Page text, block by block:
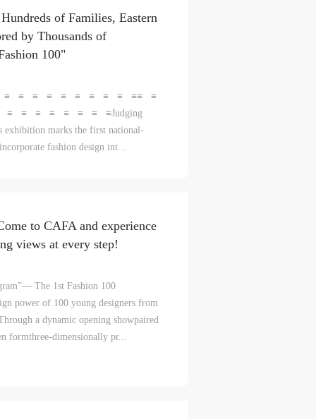
of Families, Eastern
by Thousands of
100"
≡ ≡ ≡ ≡ ≡ ≡ ≡ ≡ ≡≡ ≡
≡ ≡ ≡ ≡ ≡ ≡Judging
exhibition marks the first national-
fashion design int...
to CAFA and experience
views at every step!
The 1st Fashion 100
power of 100 young designers from
a dynamic opening showpaired
formthree-dimensionally pr...